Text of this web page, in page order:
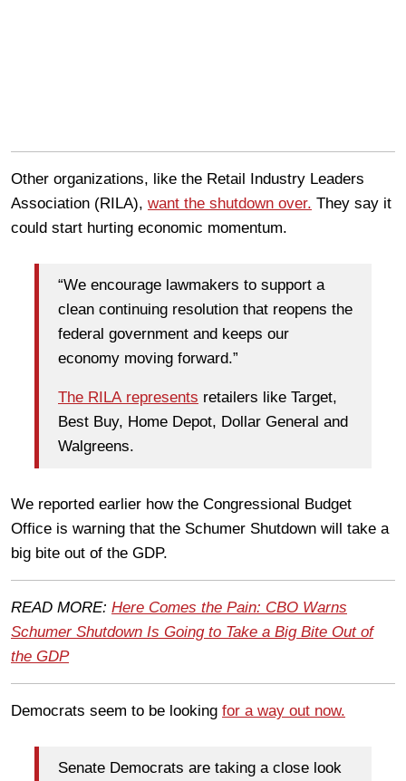
Other organizations, like the Retail Industry Leaders
Association (RILA), want the shutdown over. They say it
could start hurting economic momentum.
“We encourage lawmakers to support a
clean continuing resolution that reopens the
federal government and keeps our
economy moving forward.”
The RILA represents retailers like Target,
Best Buy, Home Depot, Dollar General and
Walgreens.
We reported earlier how the Congressional Budget
Office is warning that the Schumer Shutdown will take a
big bite out of the GDP.
READ MORE: Here Comes the Pain: CBO Warns
Schumer Shutdown Is Going to Take a Big Bite Out of
the GDP
Democrats seem to be looking for a way out now.
Senate Democrats are taking a close look